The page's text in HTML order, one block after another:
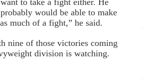
would be able to make
much of a fight,” he said.
nine of those victories coming
division is watching.